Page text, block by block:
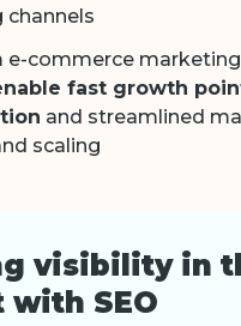
e-commerce
fast growth
and streamlined
scaling
visibility in
with SEO